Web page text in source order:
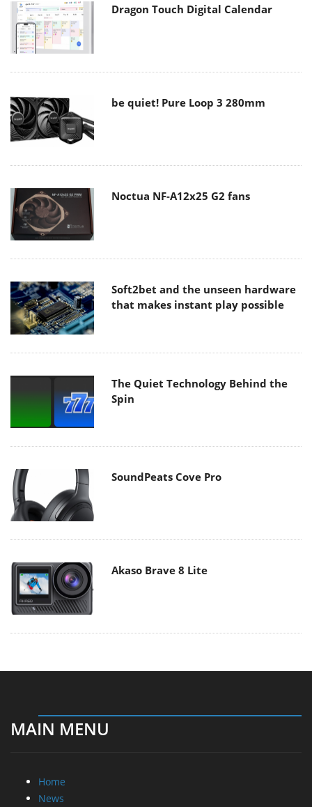
Dragon Touch Digital Calendar
be quiet! Pure Loop 3 280mm
Noctua NF-A12x25 G2 fans
Soft2bet and the unseen hardware
that makes instant play possible
The Quiet Technology Behind the
Spin
SoundPeats Cove Pro
Akaso Brave 8 Lite
MAIN MENU
Home
News